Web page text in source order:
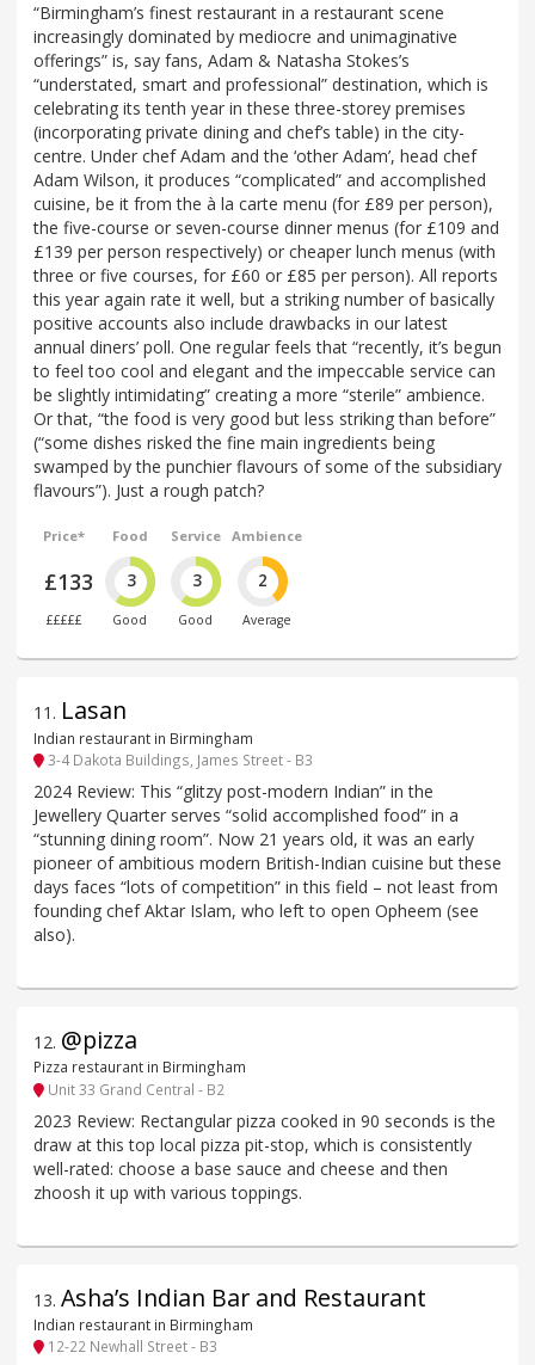
“Birmingham’s finest restaurant in a restaurant scene
increasingly dominated by mediocre and unimaginative
offerings” is, say fans, Adam & Natasha Stokes’s
“understated, smart and professional” destination, which is
celebrating its tenth year in these three-storey premises
(incorporating private dining and chef’s table) in the city-
centre. Under chef Adam and the ‘other Adam’, head chef
Adam Wilson, it produces “complicated” and accomplished
cuisine, be it from the à la carte menu (for £89 per person),
the five-course or seven-course dinner menus (for £109 and
£139 per person respectively) or cheaper lunch menus (with
three or five courses, for £60 or £85 per person). All reports
this year again rate it well, but a striking number of basically
positive accounts also include drawbacks in our latest
annual diners’ poll. One regular feels that “recently, it’s begun
to feel too cool and elegant and the impeccable service can
be slightly intimidating” creating a more “sterile” ambience.
Or that, “the food is very good but less striking than before”
(“some dishes risked the fine main ingredients being
swamped by the punchier flavours of some of the subsidiary
flavours”). Just a rough patch?
Price*
£133
£££££
Food
3
Good
Service
3
Good
Ambience
2
Average
11 . Lasan
Indian restaurant in Birmingham
3-4 Dakota Buildings, James Street - B3
2024 Review: This “glitzy post-modern Indian” in the
Jewellery Quarter serves “solid accomplished food” in a
“stunning dining room”. Now 21 years old, it was an early
pioneer of ambitious modern British-Indian cuisine but these
days faces “lots of competition” in this field – not least from
founding chef Aktar Islam, who left to open Opheem (see
also).
12. @pizza
Pizza restaurant in Birmingham
Unit 33 Grand Central - B2
2023 Review: Rectangular pizza cooked in 90 seconds is the
draw at this top local pizza pit-stop, which is consistently
well-rated: choose a base sauce and cheese and then
zhoosh it up with various toppings.
13. Asha’s Indian Bar and Restaurant
Indian restaurant in Birmingham
12-22 Newhall Street - B3